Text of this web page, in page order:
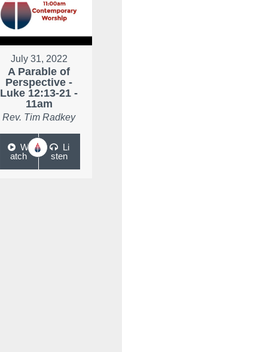
July 31, 2022
A Parable of
Perspective -
Luke 12:13-21 -
11am
Rev. Tim Radkey
W
atch
Li
sten